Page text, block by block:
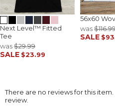
Next Level™ Fitted
Tee
was$29.99
SALE $23.99
56x60
was
SALE
There are no reviews for this
review.